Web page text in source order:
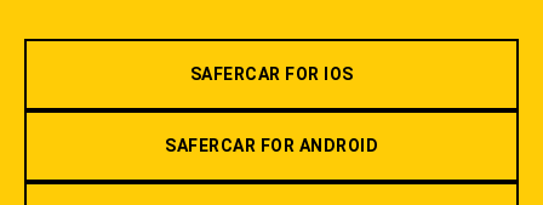
SAFERCAR FOR IOS
SAFERCAR FOR ANDROID